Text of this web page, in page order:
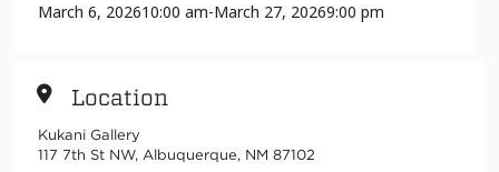
March 6, 202610:00 am-March 27, 20269:00 pm
Location
Kukani Gallery
117 7th St NW, Albuquerque, NM 87102